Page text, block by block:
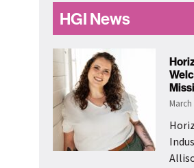
Primary
Sidebar
HGI News
March